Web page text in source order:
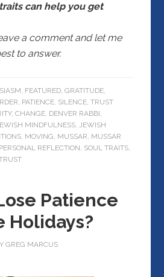
can help you get
a comment and let me
to answer.
, FEATURED,GRATITUDE,
, PATIENCE, SILENCE,TRUST
,CHANGE, DENVER RABBI,
MINDFULNESS,JEWISH
, MOVING, MUSSAR, MUSSAR
PERSONAL REFLECTION, SOUL TRAITS,
Patience
Holidays?
GREG MARCUS